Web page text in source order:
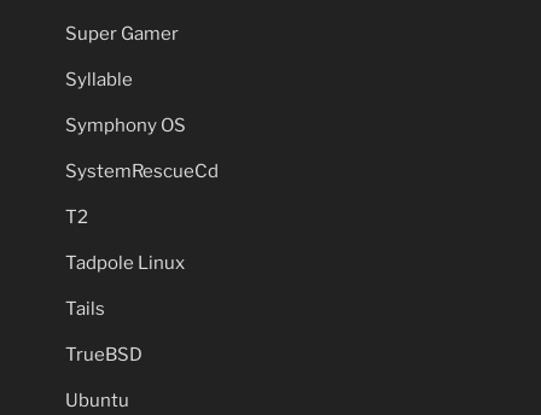
Super Gamer
Syllable
Symphony OS
SystemRescueCd
T2
Tadpole Linux
Tails
TrueBSD
Ubuntu